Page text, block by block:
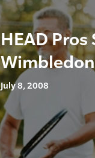
HEAD
Wimbledon
July 8, 2008